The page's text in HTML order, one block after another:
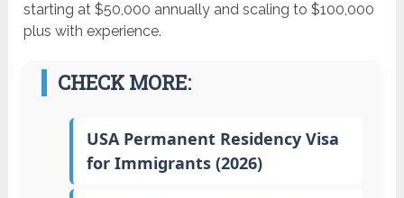
starting at $50,000 annually and scaling to $100,000
plus with experience.
CHECK MORE:
USA Permanent Residency Visa
for Immigrants (2026)